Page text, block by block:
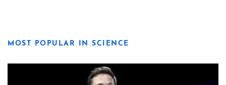
MOST POPULAR IN SCIENCE